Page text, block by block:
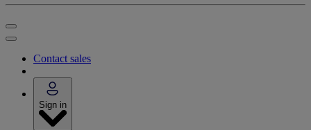
Contact sales
Sign in